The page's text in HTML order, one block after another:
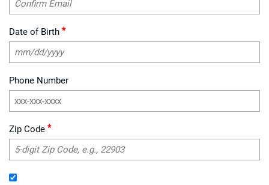
Date of Birth *
Phone Number
Zip Code *